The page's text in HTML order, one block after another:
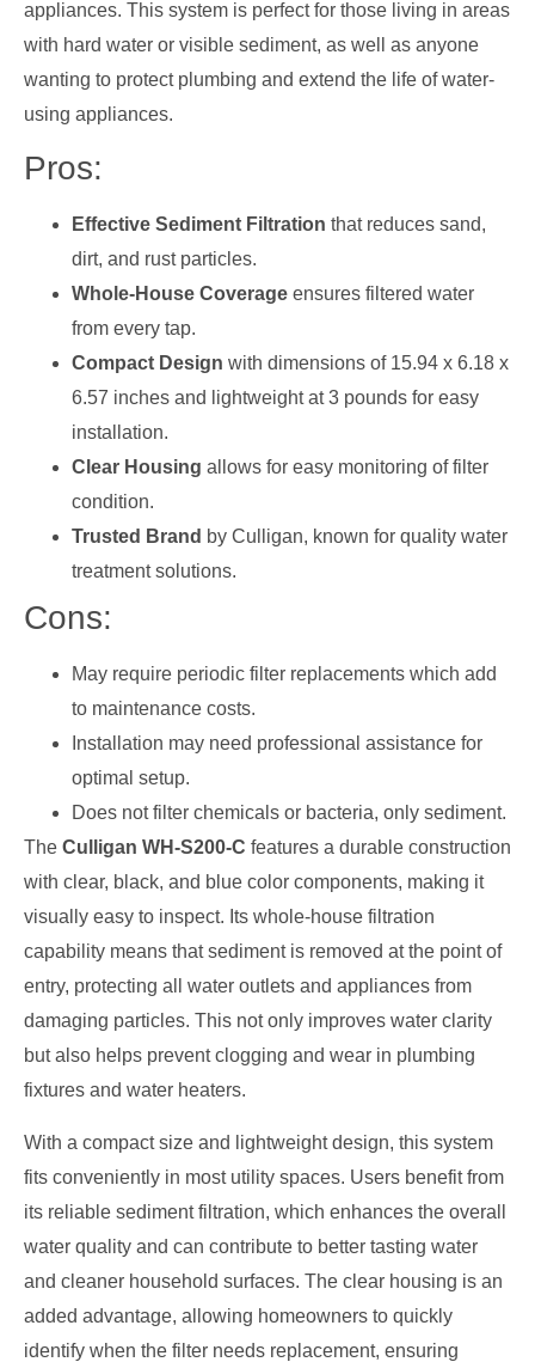
appliances. This system is perfect for those living in areas
with hard water or visible sediment, as well as anyone
wanting to protect plumbing and extend the life of water-
using appliances.
Pros:
Effective Sediment Filtration that reduces sand,
dirt, and rust particles.
Whole-House Coverage ensures filtered water
from every tap.
Compact Design with dimensions of 15.94 x 6.18 x
6.57 inches and lightweight at 3 pounds for easy
installation.
Clear Housing allows for easy monitoring of filter
condition.
Trusted Brand by Culligan, known for quality water
treatment solutions.
Cons:
May require periodic filter replacements which add
to maintenance costs.
Installation may need professional assistance for
optimal setup.
Does not filter chemicals or bacteria, only sediment.
The Culligan WH-S200-C features a durable construction
with clear, black, and blue color components, making it
visually easy to inspect. Its whole-house filtration
capability means that sediment is removed at the point of
entry, protecting all water outlets and appliances from
damaging particles. This not only improves water clarity
but also helps prevent clogging and wear in plumbing
fixtures and water heaters.
With a compact size and lightweight design, this system
fits conveniently in most utility spaces. Users benefit from
its reliable sediment filtration, which enhances the overall
water quality and can contribute to better tasting water
and cleaner household surfaces. The clear housing is an
added advantage, allowing homeowners to quickly
identify when the filter needs replacement, ensuring